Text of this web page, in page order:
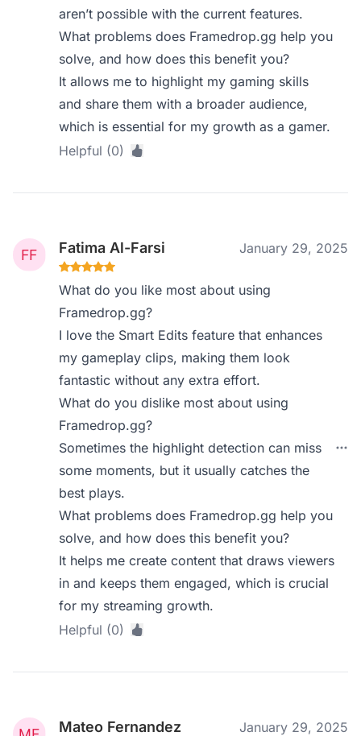
aren’t possible with the current features.
What problems does Framedrop.gg help you
solve, and how does this benefit you?
It allows me to highlight my gaming skills
and share them with a broader audience,
which is essential for my growth as a gamer.
Helpful (0)
Fatima Al-Farsi January 29, 2025
What do you like most about using
Framedrop.gg?
I love the Smart Edits feature that enhances
my gameplay clips, making them look
fantastic without any extra effort.
What do you dislike most about using
Framedrop.gg?
Sometimes the highlight detection can miss
some moments, but it usually catches the
best plays.
What problems does Framedrop.gg help you
solve, and how does this benefit you?
It helps me create content that draws viewers
in and keeps them engaged, which is crucial
for my streaming growth.
Helpful (0)
Mateo Fernandez January 29, 2025